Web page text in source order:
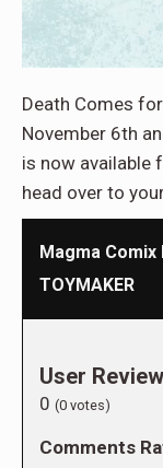
Death Comes
November 6th
is now available
head over to
Magma Comix
TOYMAKER
User Review
0 (0 votes)
Comments